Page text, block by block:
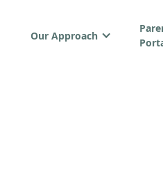
Our Approach